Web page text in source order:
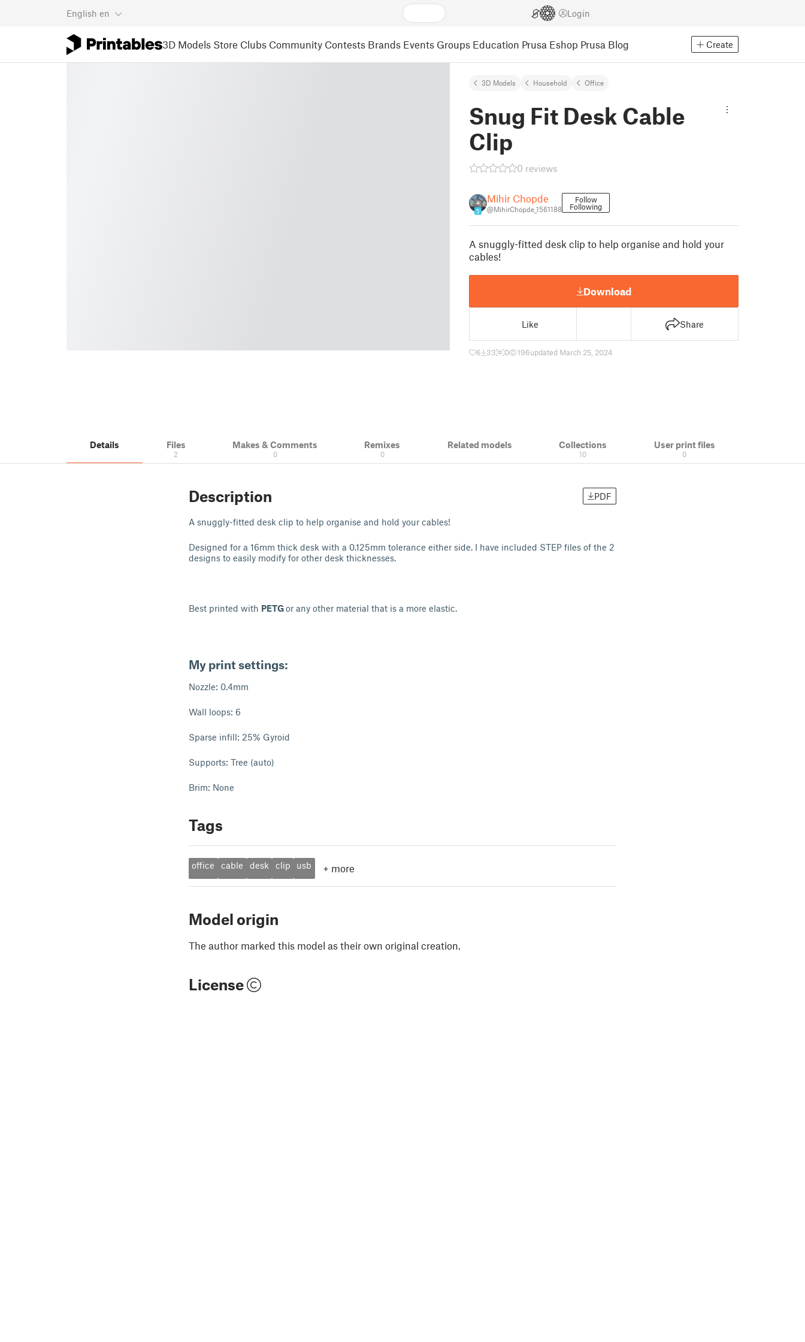
English en Login
3D Models Store Clubs Community Contests Brands Events Groups Education Prusa Eshop Prusa Blog Create
3D Models Household Office
Snug Fit Desk Cable
Clip
0 reviews
5
Mihir Chopde
@MihirChopde_1561188
Follow
Following
A snuggly-fitted desk clip to help organise and hold your
cables!
Download
Like Share
6 33 0 196updated March 25, 2024
Details Files
2
Makes & Comments
0
Remixes
0
Related models Collections
10
User print files
0
Description PDF
A snuggly-fitted desk clip to help organise and hold your cables!
Designed for a 16mm thick desk with a 0.125mm tolerance either side. I have included STEP files of the 2
designs to easily modify for other desk thicknesses.
Best printed with PETGor any other material that is a more elastic.
My print settings:
Nozzle: 0.4mm
Wall loops: 6
Sparse infill: 25% Gyroid
Supports: Tree (auto)
Brim: None
Tags
office cable desk clip usb + more
Model origin
The author marked this model as their own original creation.
License